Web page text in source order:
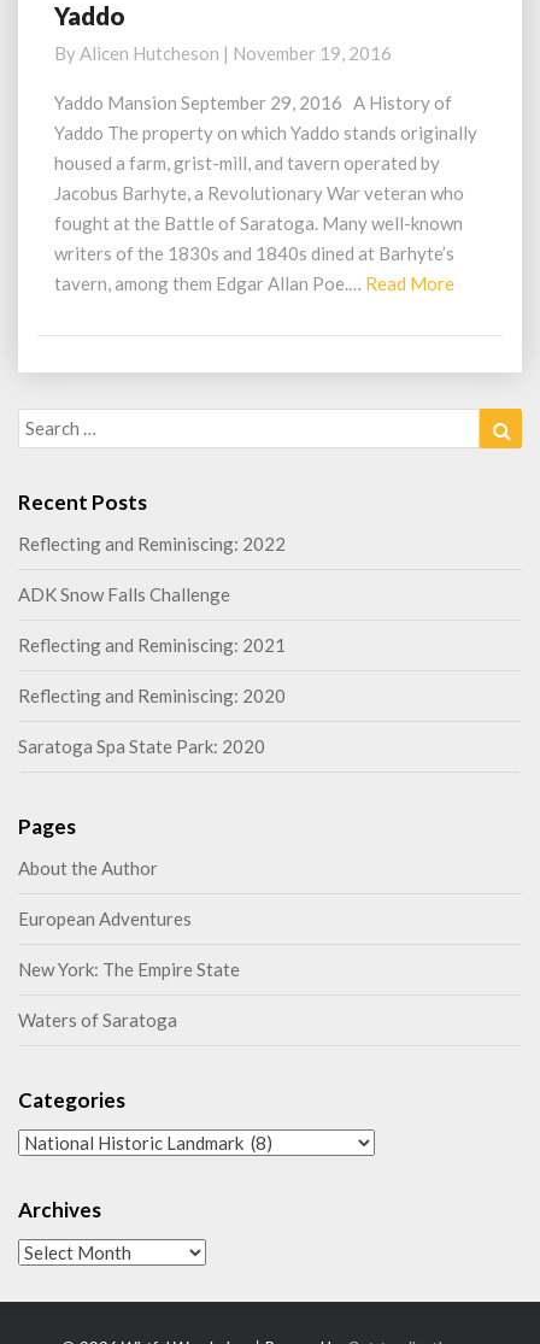
Yaddo
Yaddo
ByAlicen Hutcheson | November 19, 2016
Yaddo Mansion September 29, 2016 A History of
Yaddo The property on which Yaddo stands originally
housed a farm, grist-mill, and tavern operated by
Jacobus Barhyte, a Revolutionary War veteran who
fought at the Battle of Saratoga. Many well-known
writers of the 1830s and 1840s dined at Barhyte’s
tavern, among them Edgar Allan Poe.… Read MoreRead
Search
for:
Recent Posts
Reflecting and Reminiscing: 2022
ADK Snow Falls Challenge
Reflecting and Reminiscing: 2021
Reflecting and Reminiscing: 2020
Saratoga Spa State Park: 2020
Pages
About the Author
European Adventures
New York: The Empire State
Waters of Saratoga
Categories
Categories
Archives
Archives